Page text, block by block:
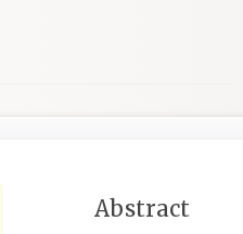
Main
Abstract